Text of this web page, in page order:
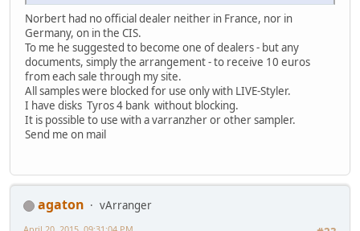
Norbert had no official dealer neither in France, nor in
Germany, on in the CIS.
To me he suggested to become one of dealers - but any
documents, simply the arrangement - to receive 10 euros
from each sale through my site.
All samples were blocked for use only with LIVE-Styler.
I have disks Tyros 4 bank without blocking.
It is possible to use with a varranzher or other sampler.
Send me on mail
agaton
vArranger